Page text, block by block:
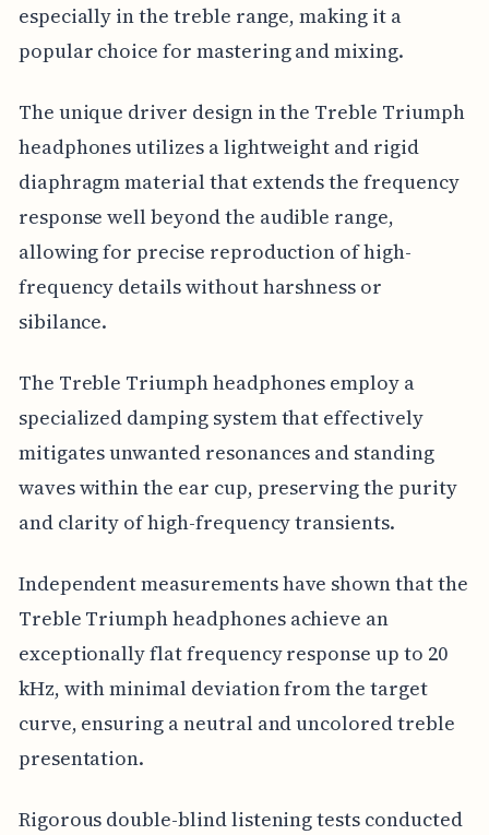
especially in the treble range, making it a
popular choice for mastering and mixing.
The unique driver design in the Treble Triumph
headphones utilizes a lightweight and rigid
diaphragm material that extends the frequency
response well beyond the audible range,
allowing for precise reproduction of high-
frequency details without harshness or
sibilance.
The Treble Triumph headphones employ a
specialized damping system that effectively
mitigates unwanted resonances and standing
waves within the ear cup, preserving the purity
and clarity of high-frequency transients.
Independent measurements have shown that the
Treble Triumph headphones achieve an
exceptionally flat frequency response up to 20
kHz, with minimal deviation from the target
curve, ensuring a neutral and uncolored treble
presentation.
Rigorous double-blind listening tests conducted